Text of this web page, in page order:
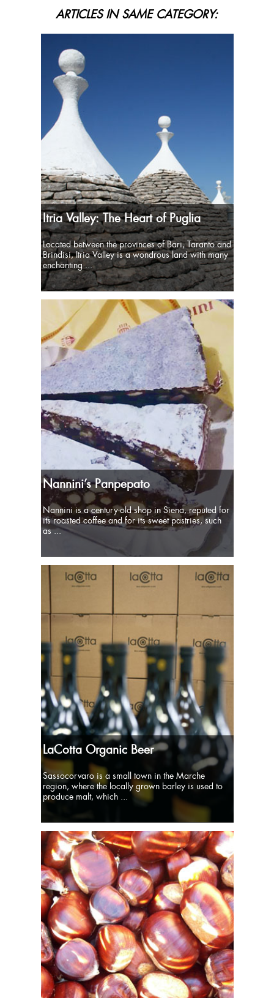
ARTICLES IN SAME CATEGORY:
Itria Valley: The Heart of Puglia
Located between the provinces of Bari, Taranto and
Brindisi, Itria Valley is a wondrous land with many
enchanting ...
Nannini’s Panpepato
Nannini is a century-old shop in Siena, reputed for
its roasted coffee and for its sweet pastries, such
as ...
LaCotta Organic Beer
Sassocorvaro is a small town in the Marche
region, where the locally grown barley is used to
produce malt, which ...